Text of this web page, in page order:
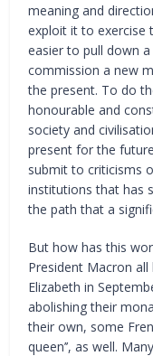
meaning and
exploit it to exercise
easier to pull down
commission a new
the present. To do
honourable and
society and
present for the
submit to criticisms
institutions that has
the path that a
But how has this
President Macron
Elizabeth in
abolishing their
their own, some
queen’’, as well.